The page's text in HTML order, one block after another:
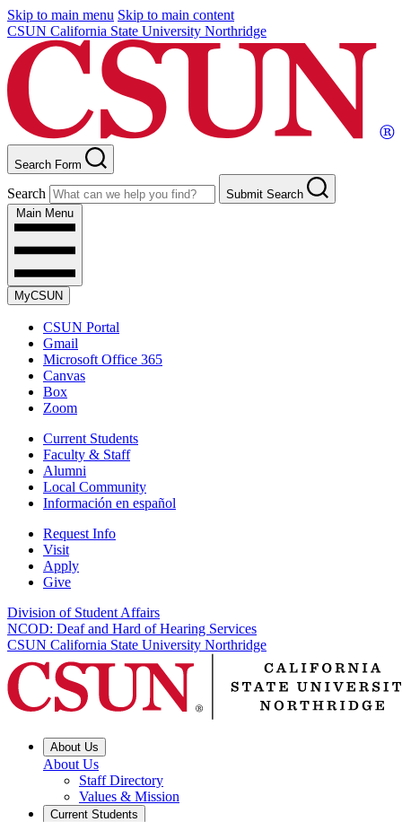
Skip to main menu Skip to main content
CSUN California State University Northridge
Search Form
Search
Submit Search
Main Menu
MyCSUN
CSUN Portal
Gmail
Microsoft Office 365
Canvas
Box
Zoom
Current Students
Faculty & Staff
Alumni
Local Community
Información en español
Request Info
Visit
Apply
Give
Division of Student Affairs
NCOD: Deaf and Hard of Hearing Services
CSUN California State University Northridge
About Us
About Us
Staff Directory
Values & Mission
Current Students